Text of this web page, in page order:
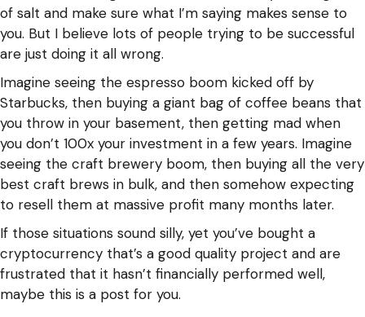
of salt and make sure what I’m saying makes sense to
you. But I believe lots of people trying to be successful
are just doing it all wrong.
Imagine seeing the espresso boom kicked off by
Starbucks, then buying a giant bag of coffee beans that
you throw in your basement, then getting mad when
you don’t 100x your investment in a few years. Imagine
seeing the craft brewery boom, then buying all the very
best craft brews in bulk, and then somehow expecting
to resell them at massive profit many months later.
If those situations sound silly, yet you’ve bought a
cryptocurrency that’s a good quality project and are
frustrated that it hasn’t financially performed well,
maybe this is a post for you.